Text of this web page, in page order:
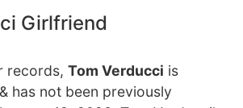
Girlfriend
records, Tom Verducci is
& has not been previously